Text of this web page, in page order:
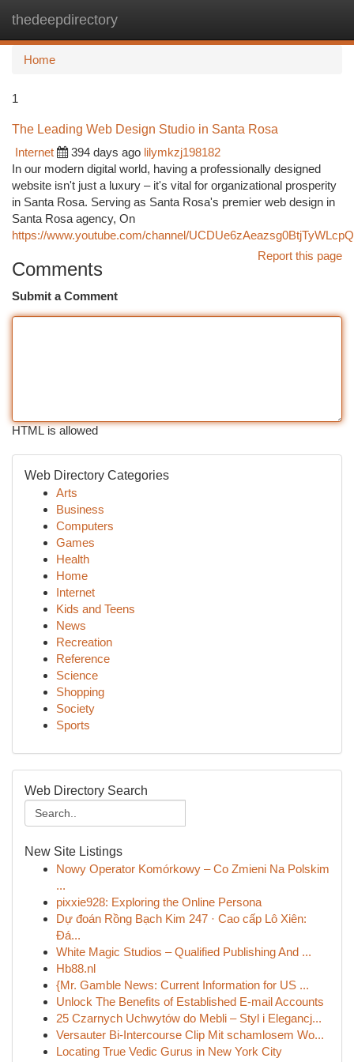
thedeepdirectory
Home
1
The Leading Web Design Studio in Santa Rosa
Internet
394 days ago lilymkzj198182
In our modern digital world, having a professionally designed
website isn't just a luxury – it's vital for organizational prosperity
in Santa Rosa. Serving as Santa Rosa's premier web design in
Santa Rosa agency, On
https://www.youtube.com/channel/UCDUe6zAeazsg0BtjTyWLcpQ
Report this page
Comments
Submit a Comment
HTML is allowed
Web Directory Categories
Arts
Business
Computers
Games
Health
Home
Internet
Kids and Teens
News
Recreation
Reference
Science
Shopping
Society
Sports
Web Directory Search
New Site Listings
Nowy Operator Komórkowy – Co Zmieni Na Polskim
...
pixxie928: Exploring the Online Persona
Dự đoán Rồng Bạch Kim 247 · Cao cấp Lô Xiên:
Đá...
White Magic Studios – Qualified Publishing And ...
Hb88.nl
{Mr. Gamble News: Current Information for US ...
Unlock The Benefits of Established E-mail Accounts
25 Czarnych Uchwytów do Mebli – Styl i Elegancj...
Versauter Bi-Intercourse Clip Mit schamlosem Wo...
Locating True Vedic Gurus in New York City